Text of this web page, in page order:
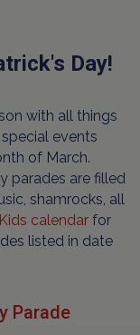
Day!
with all things
events
of March.
parades are filled
shamrocks, all
calendar for
listed in date
Parade